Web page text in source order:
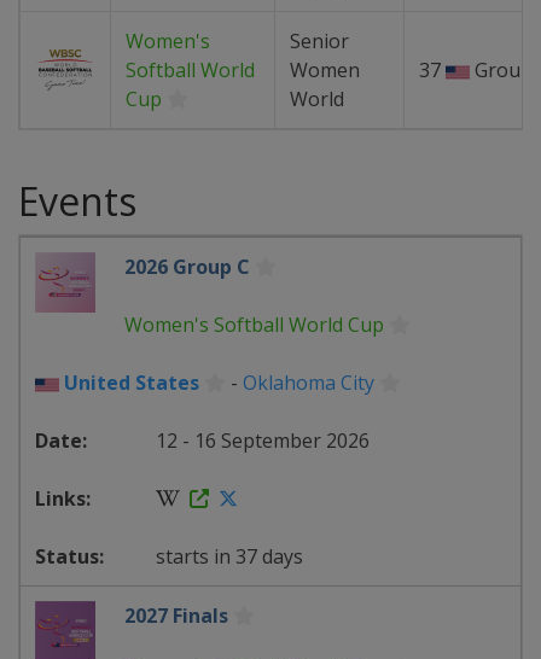
Women's
Softball World
Cup
Senior
Women
World
37 Group
Events
2026 Group C
Women's Softball World Cup
United States - Oklahoma City
12 - 16 September 2026
starts in 37 days
2027 Finals